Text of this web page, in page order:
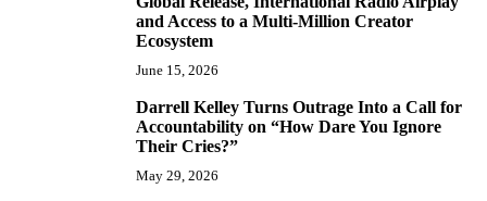
and Access to a Multi-Million Creator
Ecosystem
June 15, 2026
Darrell Kelley Turns Outrage Into a Call for
Accountability on “How Dare You Ignore
Their Cries?”
May 29, 2026